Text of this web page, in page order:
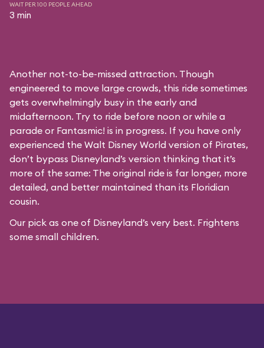
WAIT PER 100 PEOPLE AHEAD
3 min
Another not-to-be-missed attraction. Though
engineered to move large crowds, this ride sometimes
gets overwhelmingly busy in the early and
midafternoon. Try to ride before noon or while a
parade or Fantasmic! is in progress. If you have only
experienced the Walt Disney World version of Pirates,
don’t bypass Disneyland’s version thinking that it’s
more of the same: The original ride is far longer, more
detailed, and better maintained than its Floridian
cousin.
Our pick as one of Disneyland’s very best. Frightens
some small children.